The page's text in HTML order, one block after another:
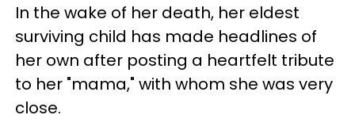
In the wake of her death, her eldest
surviving child has made headlines of
her own after posting a heartfelt tribute
to her "mama," with whom she was very
close.